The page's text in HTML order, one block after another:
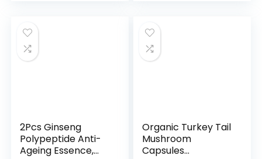
Flavor,
60
Count
$35.99.
2Pcs Ginseng
Polypeptide Anti-
Ageing Essence,
Organic Turkey Tail
Mushroom
Capsules